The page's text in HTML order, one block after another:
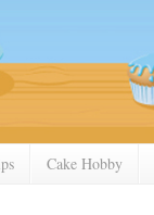
Cake Hobby